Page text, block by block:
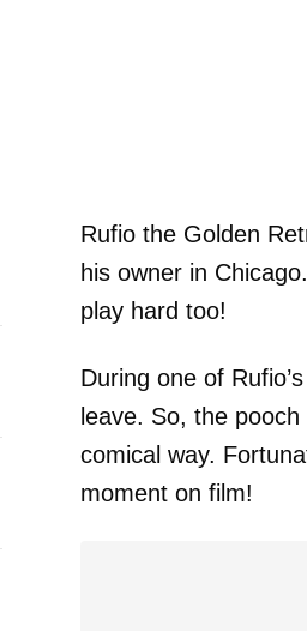
Rufio the Golden
his owner in
play hard too!
During one of
leave. So, the
comical way.
moment on film!